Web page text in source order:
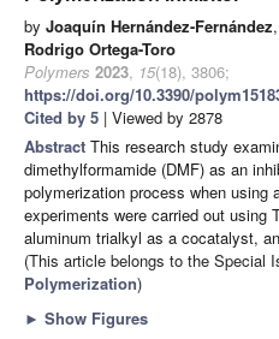
by Joaquín Hernández-Fernández,
Rodrigo Ortega-Toro
Polymers 2023, 15(18), 3806;
https://doi.org/10.3390/
Cited by 5 | Viewed by 2878
Abstract This research study
dimethylformamide (DMF) as an
polymerization process when using
experiments were carried out using
aluminum trialkyl as a cocatalyst,
(This article belongs to the Special
Polymerization)
► Show Figures